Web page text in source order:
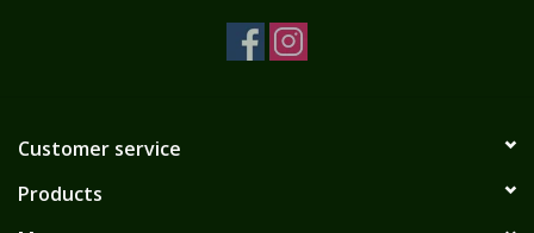
Customer service
Products